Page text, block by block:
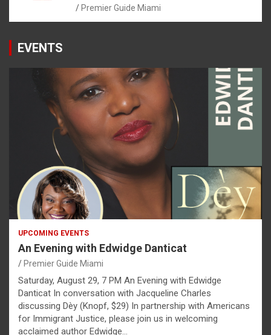
Premier Guide Miami
EVENTS
UPCOMING EVENTS
An Evening with Edwidge Danticat
Premier Guide Miami
Saturday, August 29, 7 PM An Evening with Edwidge
Danticat In conversation with Jacqueline Charles
discussing Dèy (Knopf, $29) In partnership with Americans
for Immigrant Justice, please join us in welcoming
acclaimed author Edwidge…